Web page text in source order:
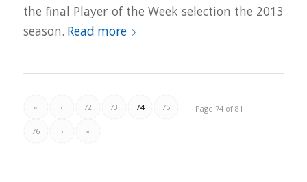
the final Player of the Week selection the 2013
season. Read more
Page 74 of 81
« ‹ 72 73 74 75
76 › »